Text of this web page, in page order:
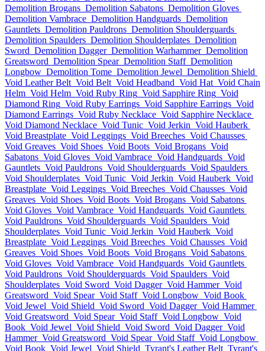
Demolition Brogans Demolition Sabatons Demolition Gloves
Demolition Vambrace Demolition Handguards Demolition
Gauntlets Demolition Pauldrons Demolition Shoulderguards
Demolition Spaulders Demolition Shoulderplates Demolition
Sword Demolition Dagger Demolition Warhammer Demolition
Greatsword Demolition Spear Demolition Staff Demolition
Longbow Demolition Tome Demolition Jewel Demolition Shield
Void Leather Belt Void Belt Void Headband Void Hat Void Chain
Helm Void Helm Void Ruby Ring Void Sapphire Ring Void
Diamond Ring Void Ruby Earrings Void Sapphire Earrings Void
Diamond Earrings Void Ruby Necklace Void Sapphire Necklace
Void Diamond Necklace Void Tunic Void Jerkin Void Hauberk
Void Breastplate Void Leggings Void Breeches Void Chausses
Void Greaves Void Shoes Void Boots Void Brogans Void
Sabatons Void Gloves Void Vambrace Void Handguards Void
Gauntlets Void Pauldrons Void Shoulderguards Void Spaulders
Void Shoulderplates Void Tunic Void Jerkin Void Hauberk Void
Breastplate Void Leggings Void Breeches Void Chausses Void
Greaves Void Shoes Void Boots Void Brogans Void Sabatons
Void Gloves Void Vambrace Void Handguards Void Gauntlets
Void Pauldrons Void Shoulderguards Void Spaulders Void
Shoulderplates Void Tunic Void Jerkin Void Hauberk Void
Breastplate Void Leggings Void Breeches Void Chausses Void
Greaves Void Shoes Void Boots Void Brogans Void Sabatons
Void Gloves Void Vambrace Void Handguards Void Gauntlets
Void Pauldrons Void Shoulderguards Void Spaulders Void
Shoulderplates Void Sword Void Dagger Void Hammer Void
Greatsword Void Spear Void Staff Void Longbow Void Book
Void Jewel Void Shield Void Sword Void Dagger Void Hammer
Void Greatsword Void Spear Void Staff Void Longbow Void
Book Void Jewel Void Shield Void Sword Void Dagger Void
Hammer Void Greatsword Void Spear Void Staff Void Longbow
Void Book Void Jewel Void Shield Tyrant's Leather Belt Tyrant's